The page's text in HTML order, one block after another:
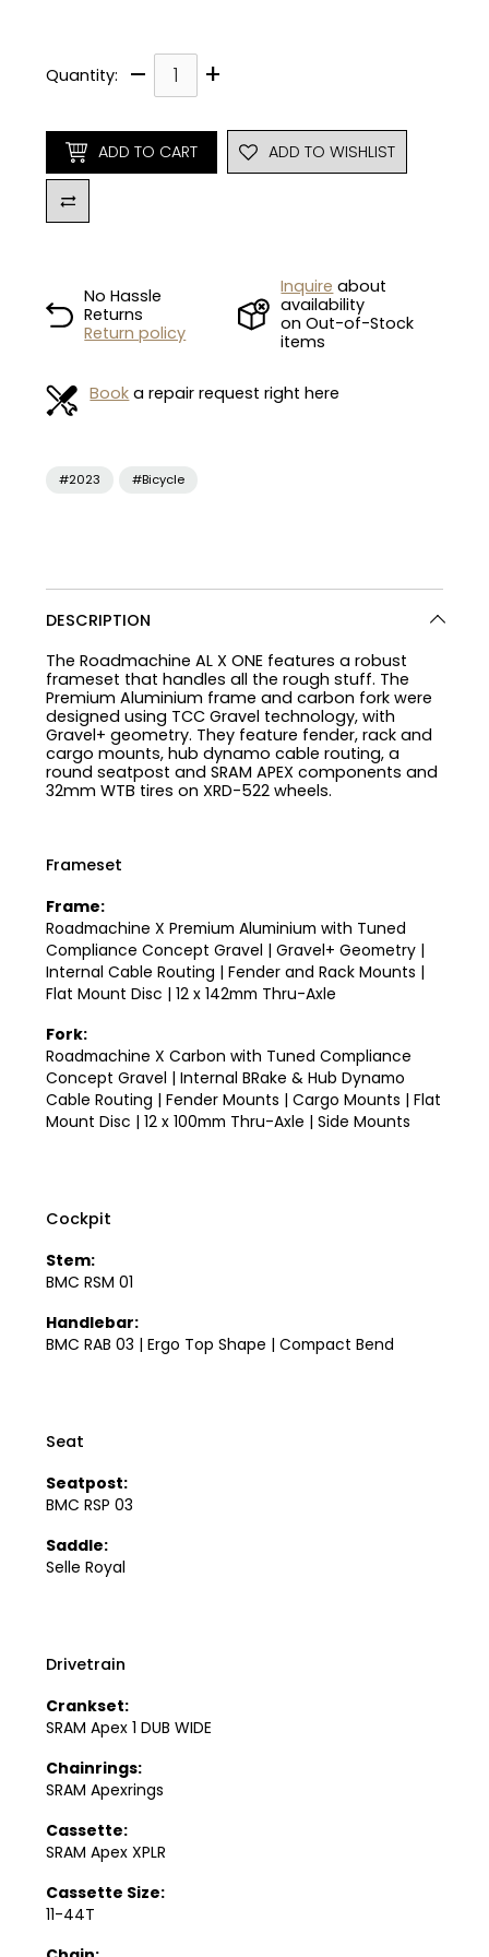
Quantity: – +
ADD TO CART ADD TO WISHLIST
No Hassle
Returns
Return policy
Inquire about
availability
on Out-of-Stock
items
Book a repair request right here
#2023 #Bicycle
DESCRIPTION
The Roadmachine AL X ONE features a robust
frameset that handles all the rough stuff. The
Premium Aluminium frame and carbon fork were
designed using TCC Gravel technology, with
Gravel+ geometry. They feature fender, rack and
cargo mounts, hub dynamo cable routing, a
round seatpost and SRAM APEX components and
32mm WTB tires on XRD-522 wheels.
Frameset
Frame:
Roadmachine X Premium Aluminium with Tuned
Compliance Concept Gravel | Gravel+ Geometry |
Internal Cable Routing | Fender and Rack Mounts |
Flat Mount Disc | 12 x 142mm Thru-Axle
Fork:
Roadmachine X Carbon with Tuned Compliance
Concept Gravel | Internal BRake & Hub Dynamo
Cable Routing | Fender Mounts | Cargo Mounts | Flat
Mount Disc | 12 x 100mm Thru-Axle | Side Mounts
Cockpit
Stem:
BMC RSM 01
Handlebar:
BMC RAB 03 | Ergo Top Shape | Compact Bend
Seat
Seatpost:
BMC RSP 03
Saddle:
Selle Royal
Drivetrain
Crankset:
SRAM Apex 1 DUB WIDE
Chainrings:
SRAM Apexrings
Cassette:
SRAM Apex XPLR
Cassette Size:
11-44T